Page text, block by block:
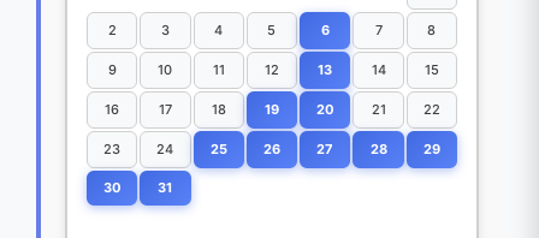
2 3 4 5 6 7 8
9 10 11 12 13 14 15
16 17 18 19 20 21 22
23 24 25 26 27 28 29
30 31